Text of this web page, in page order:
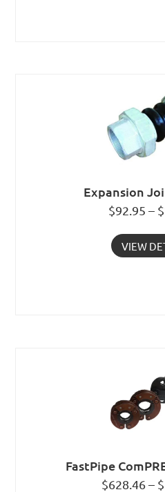
Expansion
$92.95 –
VIEW
FastPipe
$628.46 –